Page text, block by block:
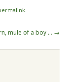
.
mule of a boy … →